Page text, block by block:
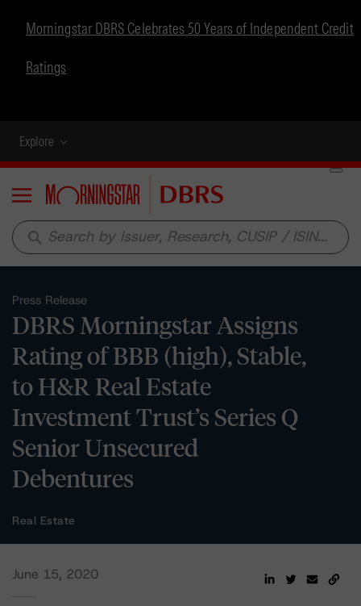
Morningstar DBRS Celebrates 50 Years of Independent Credit
Ratings
Explore
Menu
search
Press Release
DBRS Morningstar Assigns
Rating of BBB (high), Stable,
to H&R Real Estate
Investment Trust’s Series Q
Senior Unsecured
Debentures
Real Estate
June 15, 2020